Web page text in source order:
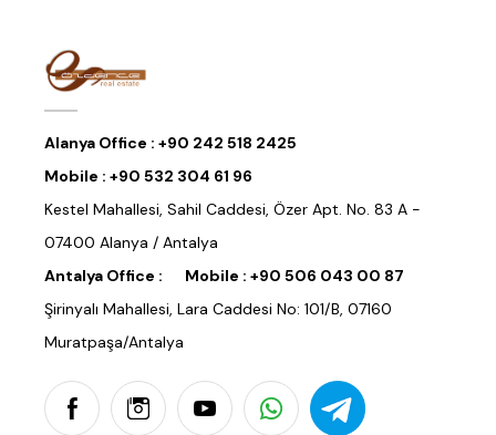
Alanya Office : +90 242 518 2425
Mobile : +90 532 304 61 96
Kestel Mahallesi, Sahil Caddesi, Özer Apt. No. 83 A -
07400 Alanya / Antalya
Antalya Office :
Mobile : +90 506 043 00 87
Şirinyalı Mahallesi, Lara Caddesi No: 101/B, 07160
Muratpaşa/Antalya